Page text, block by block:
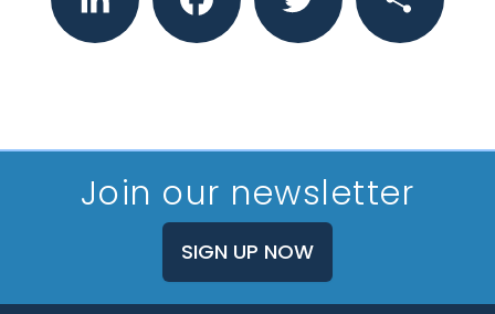
Join our newsletter
SIGN UP NOW